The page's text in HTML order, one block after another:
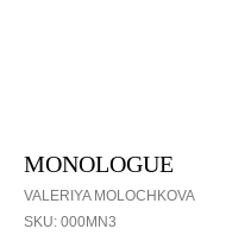
MONOLOGUE
VALERIYA MOLOCHKOVA
SKU: 000MN3